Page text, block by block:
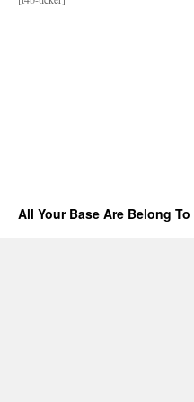
All Your Base Are Belong